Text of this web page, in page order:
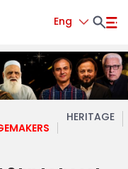
Eng
HERITAGE